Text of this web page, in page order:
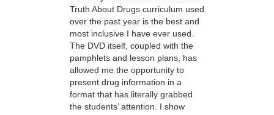
Truth About Drugs curriculum used
over the past year is the best and
most inclusive I have ever used.
The DVD itself, coupled with the
pamphlets and lesson plans, has
allowed me the opportunity to
present drug information in a
format that has literally grabbed
the students’ attention. I show